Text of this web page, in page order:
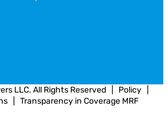
LLC. All Rights Reserved Policy
Transparency in Coverage MRF